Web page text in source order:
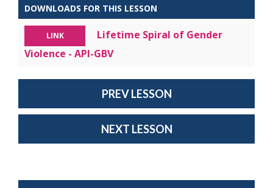
DOWNLOADS FOR THIS LESSON
LINK
Lifetime Spiral of Gender
Violence - API-GBV
PREV LESSON
NEXT LESSON